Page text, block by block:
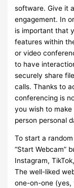
software. Give it
engagement. In
is important that
features within
or video
to have
securely share
calls. Thanks to
conferencing is
you wish to
person personal
To start a
“Start Webcam”
Instagram,
The well-liked
one-on-one (yes,